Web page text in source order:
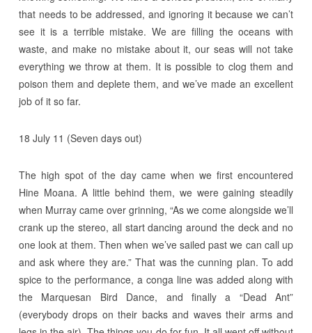
that needs to be addressed, and ignoring it because we can’t
see it is a terrible mistake. We are filling the oceans with
waste, and make no mistake about it, our seas will not take
everything we throw at them. It is possible to clog them and
poison them and deplete them, and we’ve made an excellent
job of it so far.
18 July 11 (Seven days out)
The high spot of the day came when we first encountered
Hine Moana. A little behind them, we were gaining steadily
when Murray came over grinning, “As we come alongside we’ll
crank up the stereo, all start dancing around the deck and no
one look at them. Then when we’ve sailed past we can call up
and ask where they are.” That was the cunning plan. To add
spice to the performance, a conga line was added along with
the Marquesan Bird Dance, and finally a “Dead Ant”
(everybody drops on their backs and waves their arms and